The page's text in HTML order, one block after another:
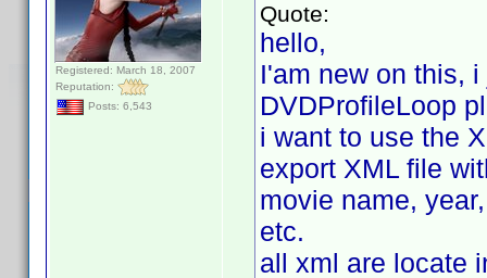
Registered: March 18, 2007
Reputation:
Posts: 6,543
Quote:
hello,
I'am new on this,
DVDProfileLoop
i want to use the
export XML file
movie name,
etc.
all xml are locate